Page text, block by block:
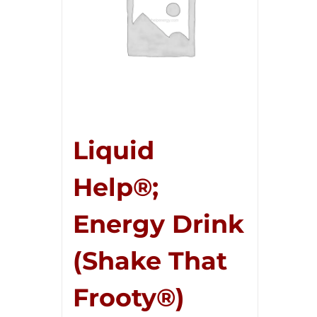
Liquid
Help®;
Energy Drink
(Shake That
Frooty®)